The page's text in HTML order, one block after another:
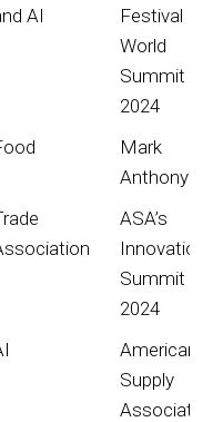
AI
Festival
World
Summit
2024
Mark
Anthony
ASA’s
Innovation
Summit
2024
American
Supply
Association